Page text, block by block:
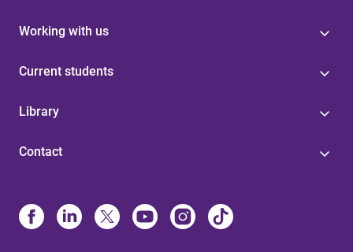
Working with us
Current students
Library
Contact